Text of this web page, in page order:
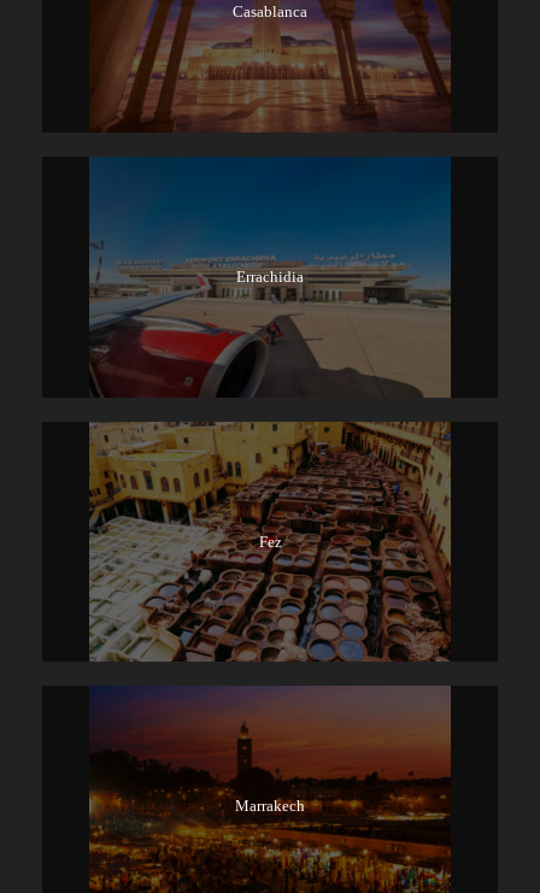
Casablanca
Errachidia
Fez
Marrakech